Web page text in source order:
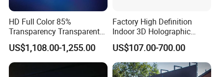
HD Full Color 85%
Transparency Transparent
LED Display Film for Glass
Windows
US$1,108.00-1,255.00
Factory High Definition
Indoor 3D Holographic
Transparent Flexible
Advertising LED TV Film
Video Giant Screen for
Glass Curtain Wall
US$107.00-700.00